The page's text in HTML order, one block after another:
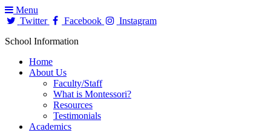
Menu
Twitter
Facebook
Instagram
School Information
Home
About Us
Faculty/Staff
What is Montessori?
Resources
Testimonials
Academics